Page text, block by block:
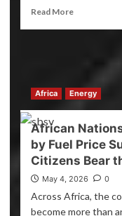
Read More
Africa Energy
African
by Fuel Price
Citizens Bear
May 4, 2026 0
Across Africa, the
become more than